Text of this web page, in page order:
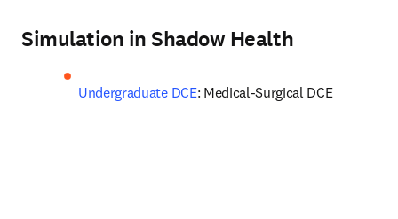
Simulation in Shadow Health
Undergraduate DCE: Medical-Surgical DCE